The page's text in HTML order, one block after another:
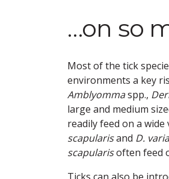
…on so
Most of the tick
environments a key
Amblyommaspp.,
large and medium
readily feed on a
scapularisand D.
scapularisoften feed